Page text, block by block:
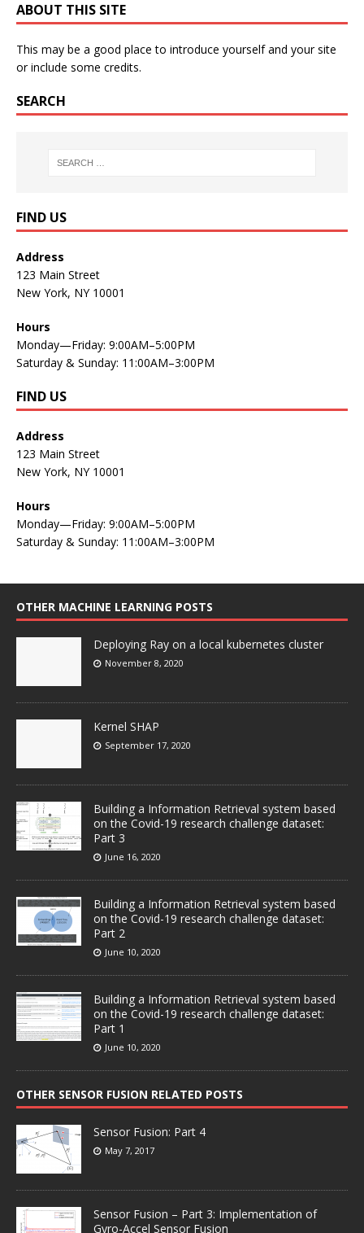
ABOUT THIS SITE
This may be a good place to introduce yourself and your site
or include some credits.
SEARCH
FIND US
Address
123 Main Street
New York, NY 10001
Hours
Monday—Friday: 9:00AM–5:00PM
Saturday & Sunday: 11:00AM–3:00PM
FIND US
Address
123 Main Street
New York, NY 10001
Hours
Monday—Friday: 9:00AM–5:00PM
Saturday & Sunday: 11:00AM–3:00PM
OTHER MACHINE LEARNING POSTS
Deploying Ray on a local kubernetes cluster
November 8, 2020
Kernel SHAP
September 17, 2020
Building a Information Retrieval system based
on the Covid-19 research challenge dataset:
Part 3
June 16, 2020
Building a Information Retrieval system based
on the Covid-19 research challenge dataset:
Part 2
June 10, 2020
Building a Information Retrieval system based
on the Covid-19 research challenge dataset:
Part 1
June 10, 2020
OTHER SENSOR FUSION RELATED POSTS
Sensor Fusion: Part 4
May 7, 2017
Sensor Fusion – Part 3: Implementation of
Gyro-Accel Sensor Fusion